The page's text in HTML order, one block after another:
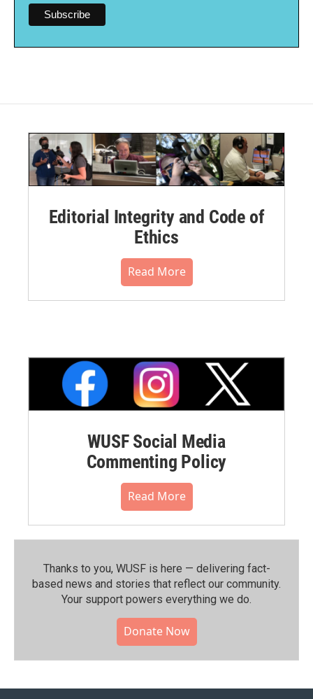
Editorial Integrity and Code of
Ethics
Read More
WUSF Social Media
Commenting Policy
Read More
Thanks to you, WUSF is here — delivering fact-
based news and stories that reflect our community.⁠
Your support powers everything we do.
Donate Now